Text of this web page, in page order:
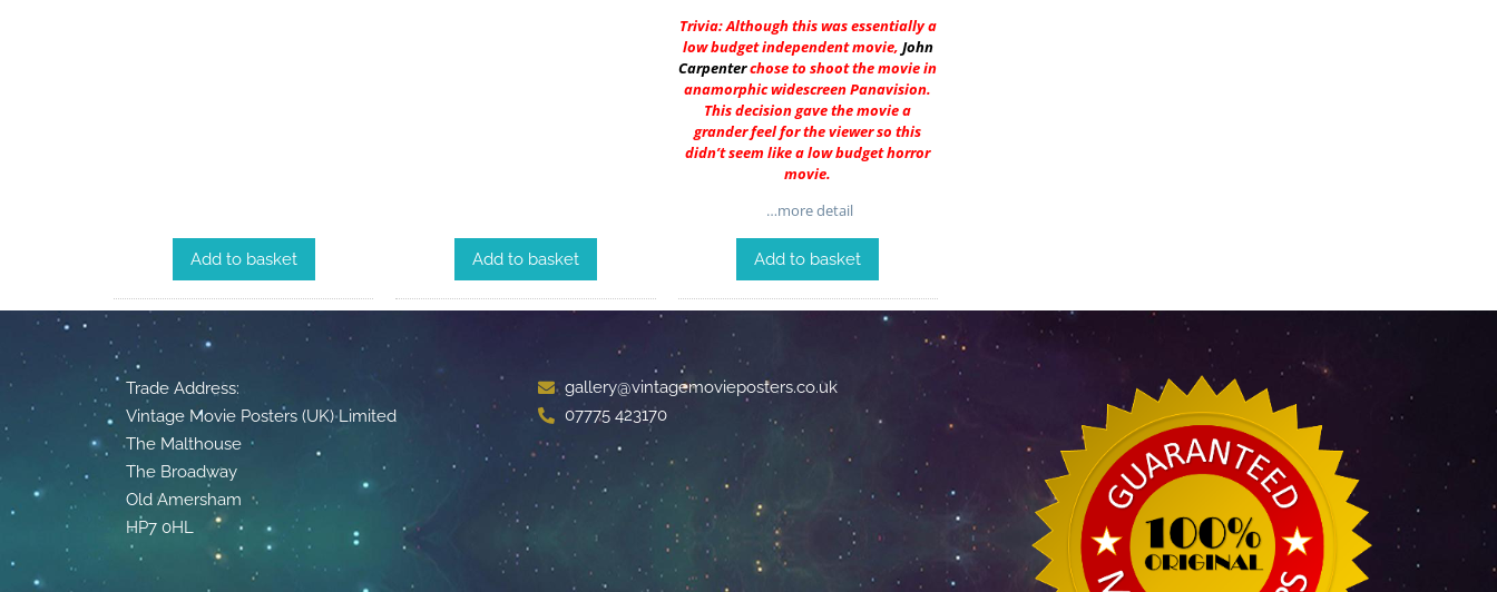
Add to basket Add to basket
Trivia: Although this was essentially a
low budget independent movie, John
Carpenterchose to shoot the movie in
anamorphic widescreen Panavision.
This decision gave the movie a
grander feel for the viewer so this
didn’t seem like a low budget horror
movie.
…more detail
Add to basket
Trade Address:
Vintage Movie Posters (UK) Limited
The Malthouse
The Broadway
Old Amersham
HP7 0HL
gallery@vintagemovieposters.co.uk
07775 423170